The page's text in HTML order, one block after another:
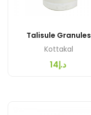
Talisule Granules
Kottakal
د.إ14